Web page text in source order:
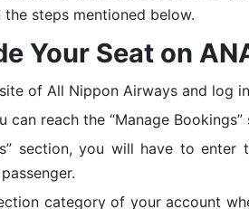
steps mentioned below.
Your Seat on
of All Nippon Airways and log
can reach the “Manage
section, you will have to enter
category of your account